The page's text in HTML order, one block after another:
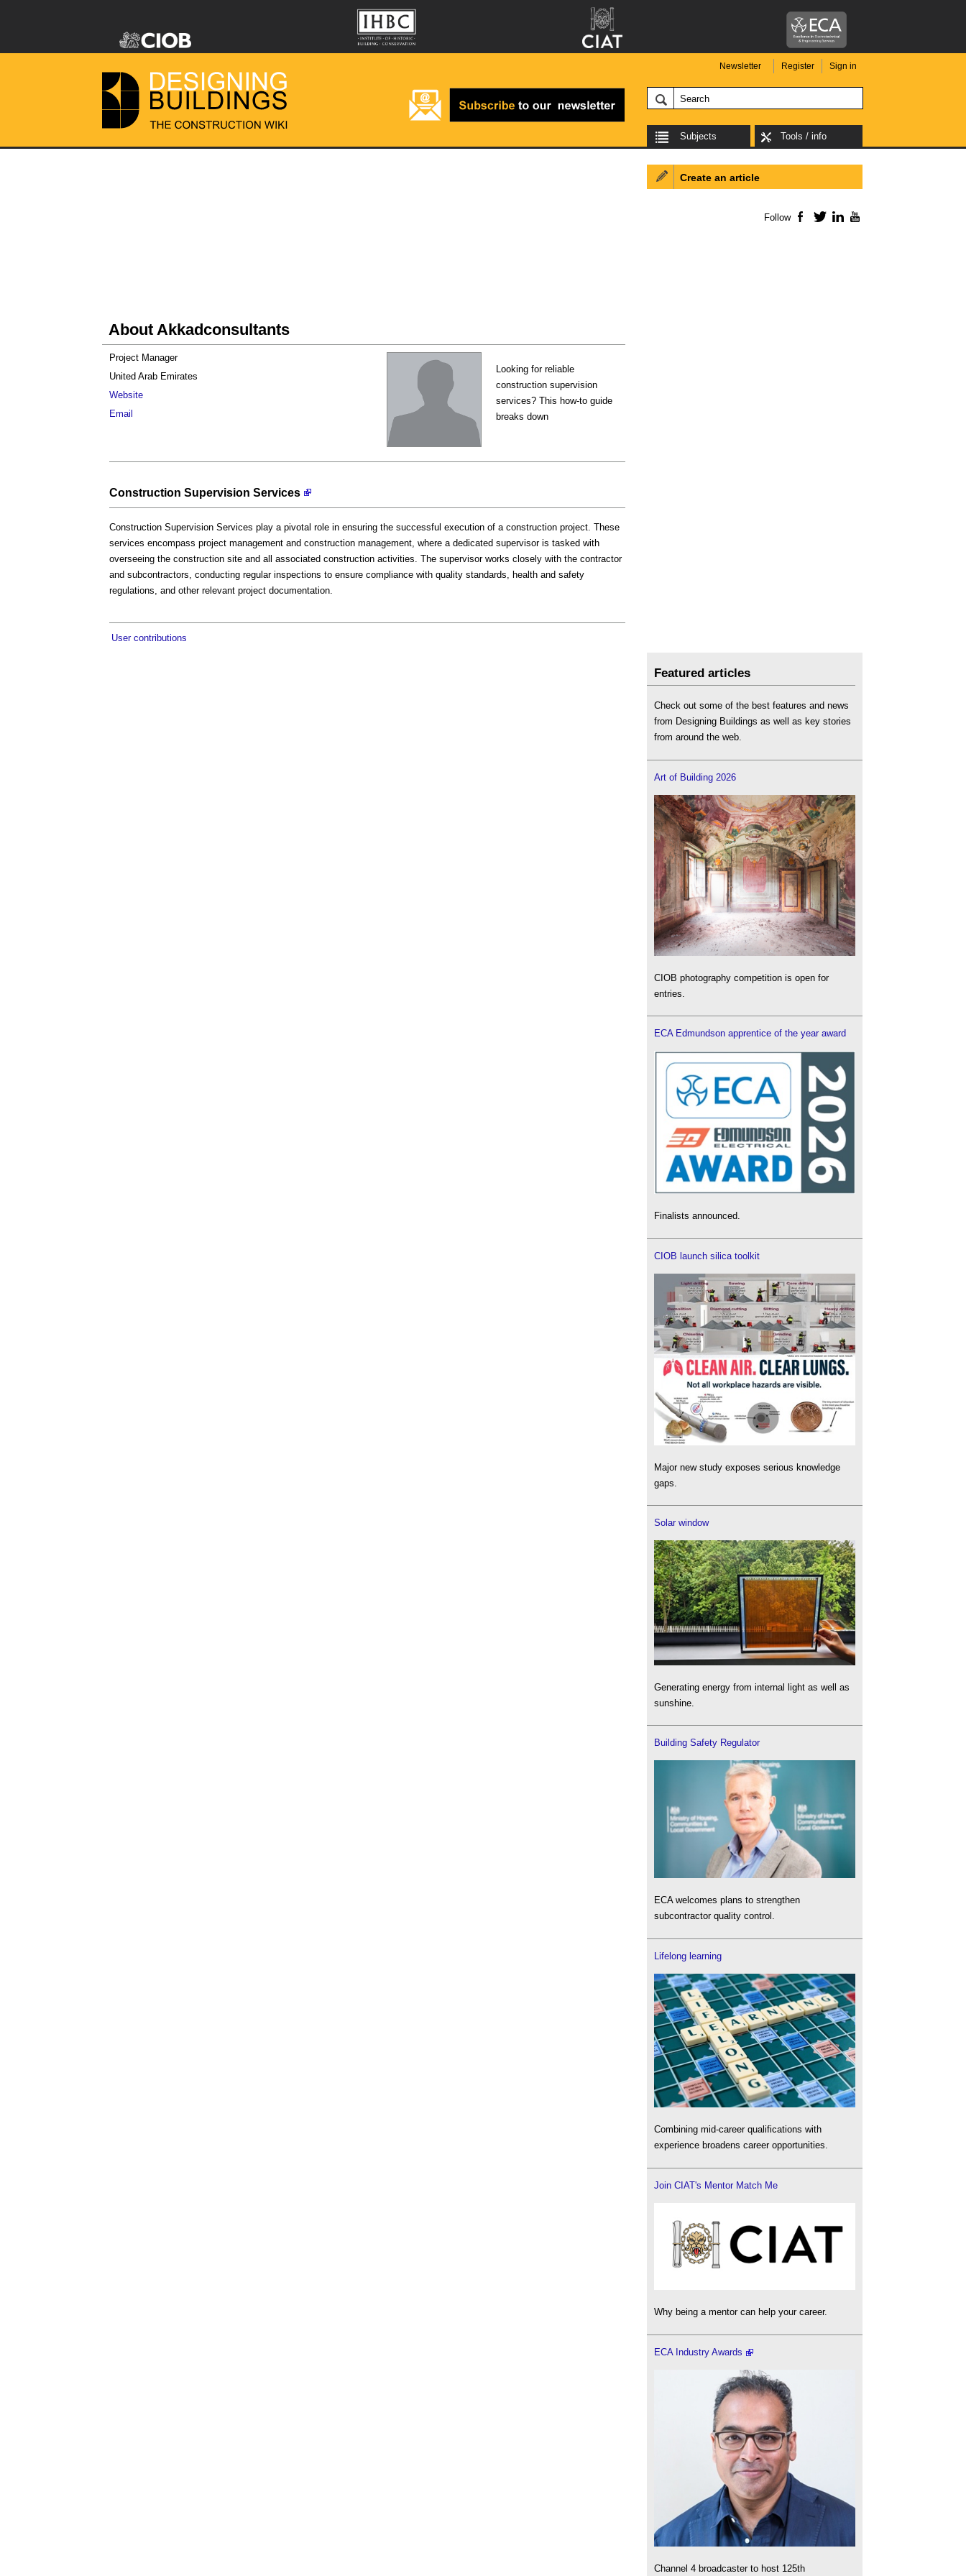
Newsletter Register Sign in
Subjects Tools / info
About Akkadconsultants
Looking for reliable
construction supervision
services? This how-to guide
breaks down
Project Manager
United Arab Emirates
Website
Email
Construction Supervision Services
Construction Supervision Services play a pivotal role in ensuring the successful execution of a construction project. These
services encompass project management and construction management, where a dedicated supervisor is tasked with
overseeing the construction site and all associated construction activities. The supervisor works closely with the contractor
and subcontractors, conducting regular inspections to ensure compliance with quality standards, health and safety
regulations, and other relevant project documentation.
User contributions
Create an article
Follow Facebook
TwitterLinkedIn
Featured articles
Check out some of the best features and news
from Designing Buildings as well as key stories
from around the web.
Art of Building 2026
CIOB photography competition is open for
entries.
ECA Edmundson apprentice of the year award
Finalists announced.
CIOB launch silica toolkit
Major new study exposes serious knowledge
gaps.
Solar window
Generating energy from internal light as well as
sunshine.
Building Safety Regulator
ECA welcomes plans to strengthen
subcontractor quality control.
Lifelong learning
Combining mid-career qualifications with
experience broadens career opportunities.
Join CIAT's Mentor Match Me
Why being a mentor can help your career.
ECA Industry Awards
Channel 4 broadcaster to host 125th